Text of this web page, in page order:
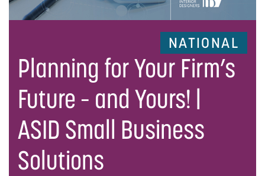
NATIONAL
Planning for Your Firm’s
Future – and Yours! |
ASID Small Business
Solutions